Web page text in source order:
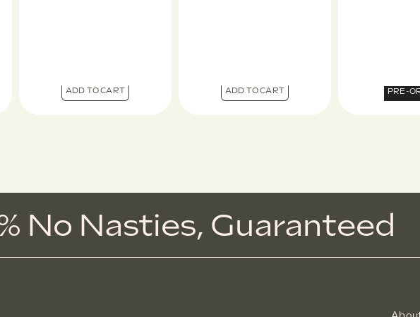
ADD TO CART ADD TO CART PRE-
No Nasties, Guaranteed